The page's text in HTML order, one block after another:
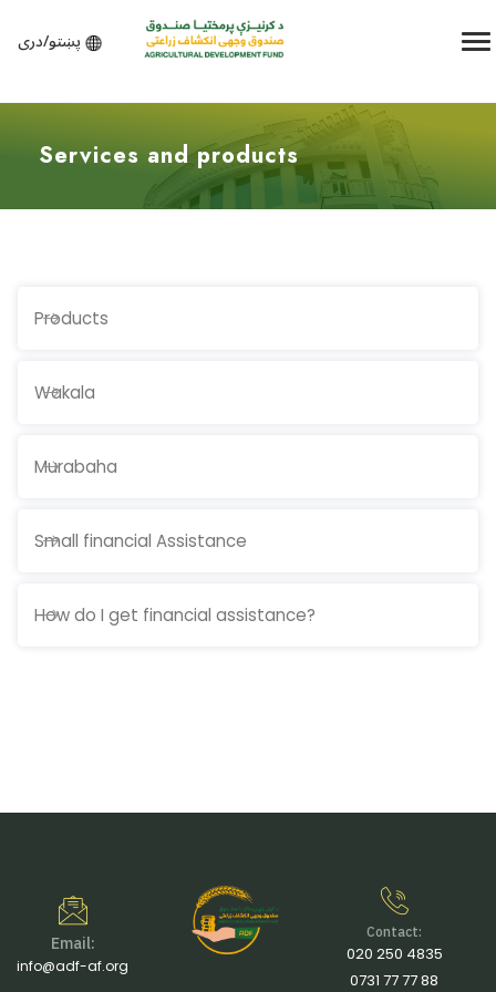
پښتو/دری
Services and products
Products
Wakala
Murabaha
Small financial Assistance
How do I get financial assistance?
Email:
info@adf-af.org
Contact:
020 250 4835
0731 77 77 88